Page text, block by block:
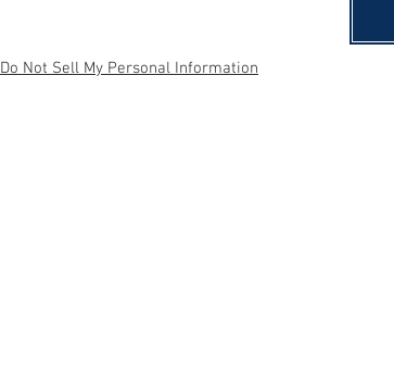
Do Not Sell My Personal Information